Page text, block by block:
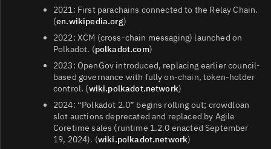
2021: First parachains connected to the Relay Chain.
(en.wikipedia.org)
2022: XCM (cross‑chain messaging) launched on
Polkadot. (polkadot.com)
2023: OpenGov introduced, replacing earlier council-
based governance with fully on‑chain, token‑holder
control. (wiki.polkadot.network)
2024: “Polkadot 2.0” begins rolling out; crowdloan
slot auctions deprecated and replaced by Agile
Coretime sales (runtime 1.2.0 enacted September
19, 2024). (wiki.polkadot.network)